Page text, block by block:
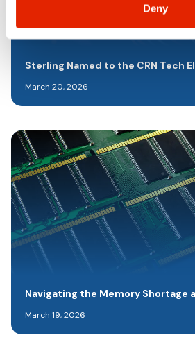
Deny
Sterling Named to the CRN Tech
March 20, 2026
Navigating the Memory Shortage
March 19, 2026